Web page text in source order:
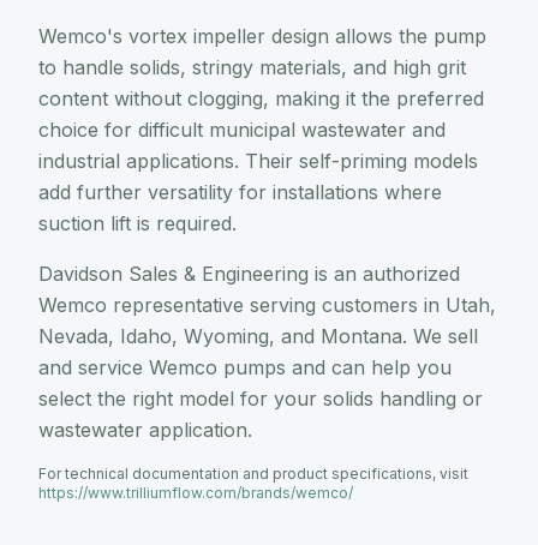
Wemco's vortex impeller design allows the pump
to handle solids, stringy materials, and high grit
content without clogging, making it the preferred
choice for difficult municipal wastewater and
industrial applications. Their self-priming models
add further versatility for installations where
suction lift is required.
Davidson Sales & Engineering is an authorized
Wemco representative serving customers in Utah,
Nevada, Idaho, Wyoming, and Montana. We sell
and service Wemco pumps and can help you
select the right model for your solids handling or
wastewater application.
For technical documentation and product specifications, visit
https://www.trilliumflow.com/brands/wemco/